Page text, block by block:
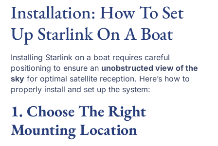
Installation: How To Set
Up Starlink On A Boat
Installing Starlink on a boat requires careful
positioning to ensure an unobstructed view of the
sky for optimal satellite reception. Here’s how to
properly install and set up the system:
1. Choose The Right
Mounting Location